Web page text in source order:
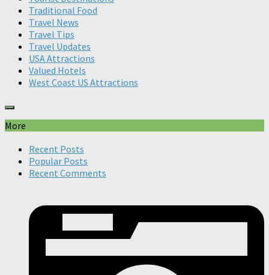
Traditional Food
Travel News
Travel Tips
Travel Updates
USA Attractions
Valued Hotels
West Coast US Attractions
More
Recent Posts
Popular Posts
Recent Comments